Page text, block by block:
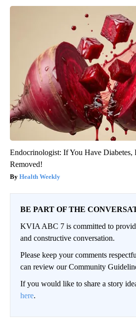
Endocrinologist: If You Have Diabetes,
Removed!
Health Weekly
BE PART OF THE
KVIA ABC 7 is committed to
and constructive conversation.
Please keep your comments
can review our Community
If you would like to share a story
here.